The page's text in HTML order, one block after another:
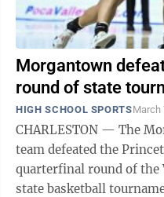
Morgantown
round of state
HIGH SCHOOL SPORTSMarch
CHARLESTON — The
team defeated the
quarterfinal round of the
state basketball